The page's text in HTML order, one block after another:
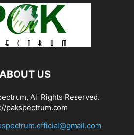
ABOUT US
All Rights Reserved.
pakspectrum.com